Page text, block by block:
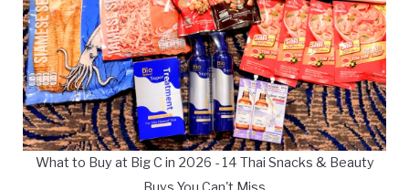
What to Buy at Big C in 2026 - 14 Thai Snacks & Beauty